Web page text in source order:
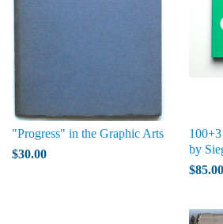
"Progress" in the Graphic Arts
$30.00
100+3
by
$85.00